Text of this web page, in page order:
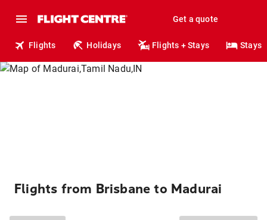
Get a quote
Flights Holidays Flights + Stays Stays
Flights from Brisbane to Madurai